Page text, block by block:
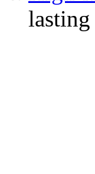
lasting